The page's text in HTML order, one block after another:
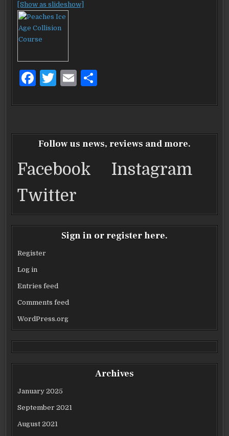
[Show as slideshow]
F
c
b
o
k
T
it
r
E
ai ar
Follow us news, reviews and more.
Facebook Instagram
Twitter
Sign in or register here.
Register
Log in
Entries feed
Comments feed
WordPress.org
Archives
January 2025
September 2021
August 2021